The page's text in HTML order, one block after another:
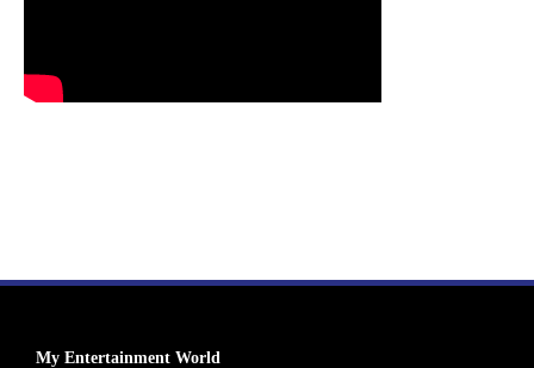
My Entertainment World